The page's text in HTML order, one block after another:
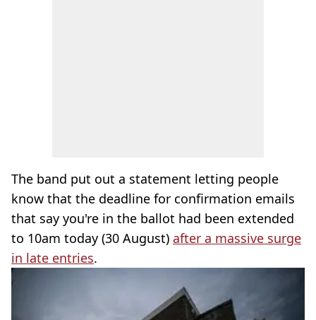
The band put out a statement letting people
know that the deadline for confirmation emails
that say you're in the ballot had been extended
to 10am today (30 August) after a massive surge
in late entries.